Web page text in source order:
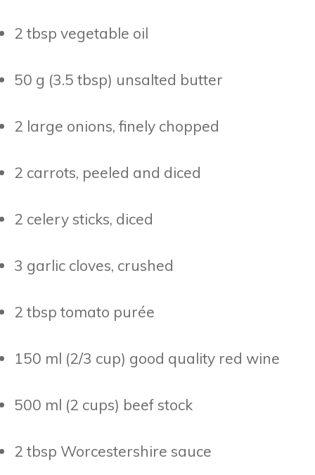
2 tbsp vegetable oil
50 g (3.5 tbsp) unsalted butter
2 large onions, finely chopped
2 carrots, peeled and diced
2 celery sticks, diced
3 garlic cloves, crushed
2 tbsp tomato purée
150 ml (2/3 cup) good quality red wine
500 ml (2 cups) beef stock
2 tbsp Worcestershire sauce